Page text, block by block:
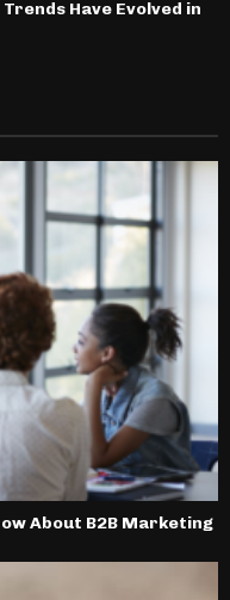
Have Evolved in
About B2B Marketing